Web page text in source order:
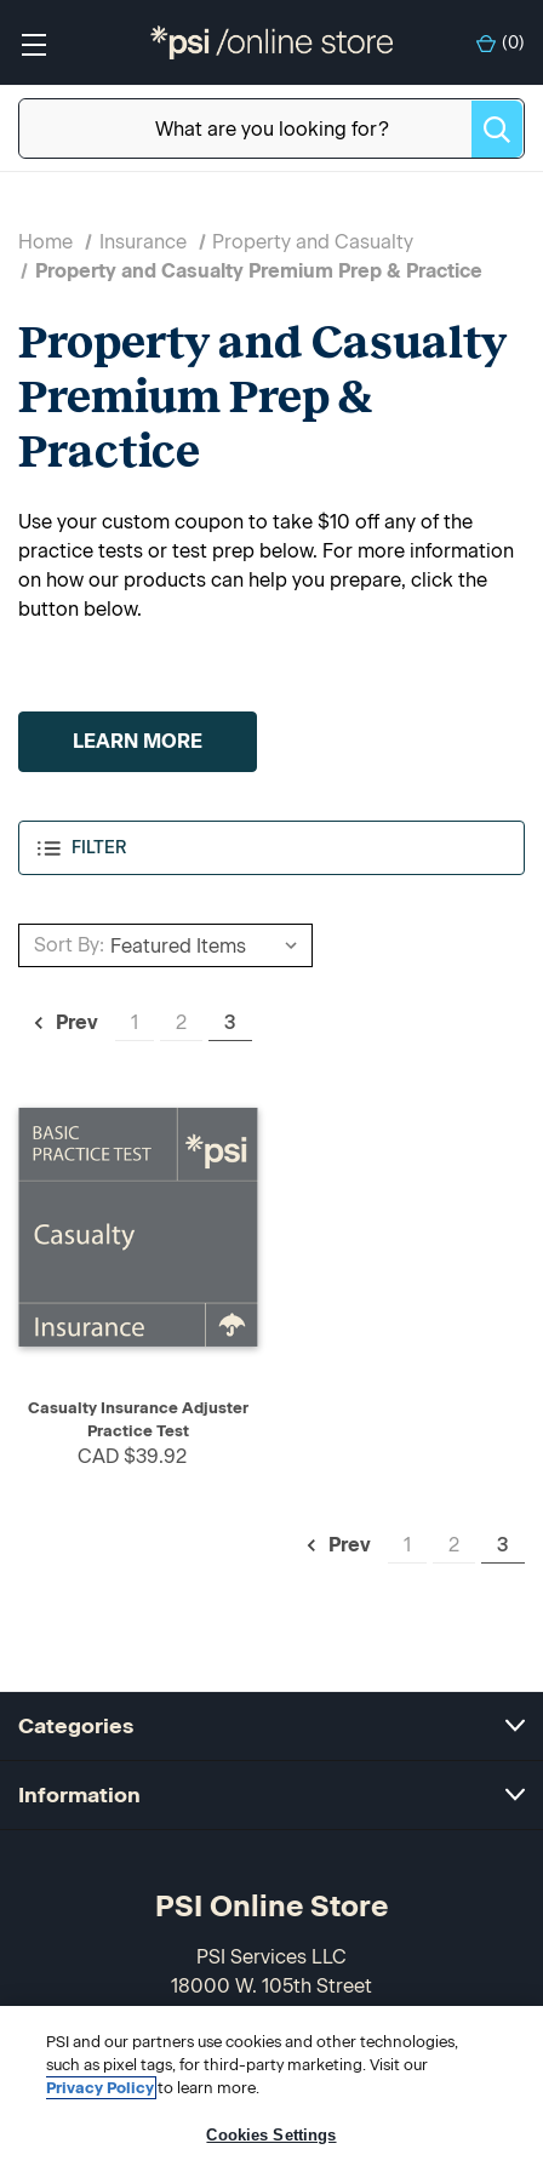
(0)
FILTER
Home Insurance
Property and Casualty
Property and Casualty Premium Prep & Practice
Property and Casualty
Premium Prep &
Practice
Use your custom coupon to take $10 off any of the
practice tests or test prep below. For more information
on how our products can help you prepare, click the
button below.
LEARN MORE
Sort By:
Prev 1 2 3
Casualty Insurance Adjuster
Practice Test
CAD $39.92
Prev 1 2 3
Categories
Information
PSI Online Store
PSI Services LLC
18000 W. 105th Street
USA
866-589-3088
PSI and our partners use cookies and other technologies,
such as pixel tags, for third-party marketing. Visit our
Privacy Policy to learn more.
Cookies Settings